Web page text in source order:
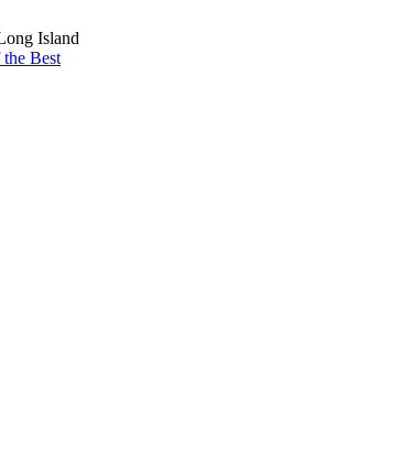
Island